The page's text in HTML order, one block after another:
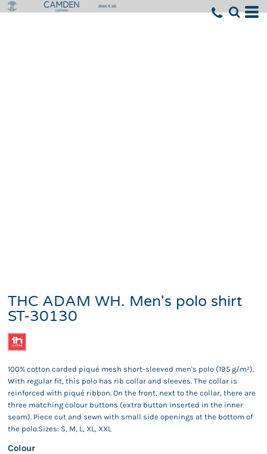
THC ADAM WH. Men's polo shirt
ST-30130
100% cotton carded piqué mesh short-sleeved men's polo (195 g/m²).
With regular fit, this polo has rib collar and sleeves. The collar is
reinforced with piqué ribbon. On the front, next to the collar, there are
three matching colour buttons (extra button inserted in the inner
seam). Piece cut and sewn with small side openings at the bottom of
the polo.Sizes: S, M, L, XL, XXL
Colour